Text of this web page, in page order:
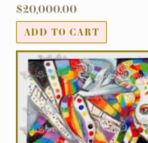
$20,000.00
ADD TO CART